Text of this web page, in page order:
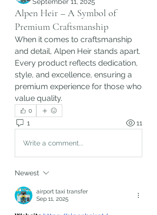
Alpen Heir – A Symbol of
Premium Craftsmanship
When it comes to craftsmanship
and detail, Alpen Heir stands apart.
Every product reflects dedication,
style, and excellence, ensuring a
premium experience for those who
value quality.
0
1 11
Write a comment...
Newest
airport taxi transfer
Sep 11, 2025